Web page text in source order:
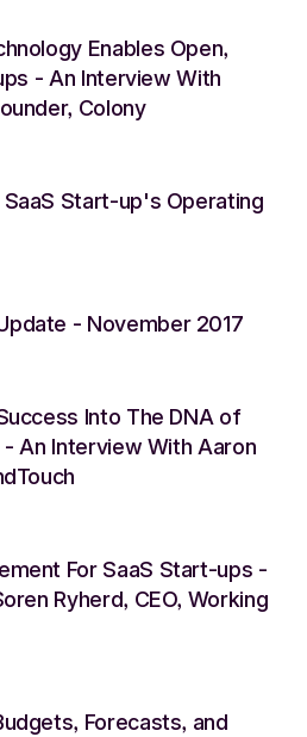
Enables Open,
- An Interview With
Colony
SaaS Start-up's Operating
- November 2017
Into The DNA of
An Interview With Aaron
For SaaS Start-ups -
Ryherd, CEO, Working
Forecasts, and